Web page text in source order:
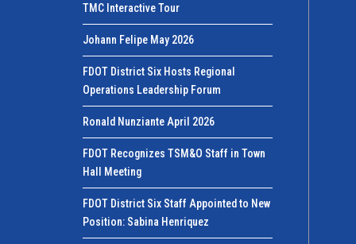
TMC Interactive Tour
Johann Felipe May 2026
FDOT District Six Hosts Regional
Operations Leadership Forum
Ronald Nunziante April 2026
FDOT Recognizes TSM&O Staff in Town
Hall Meeting
FDOT District Six Staff Appointed to New
Position: Sabina Henriquez